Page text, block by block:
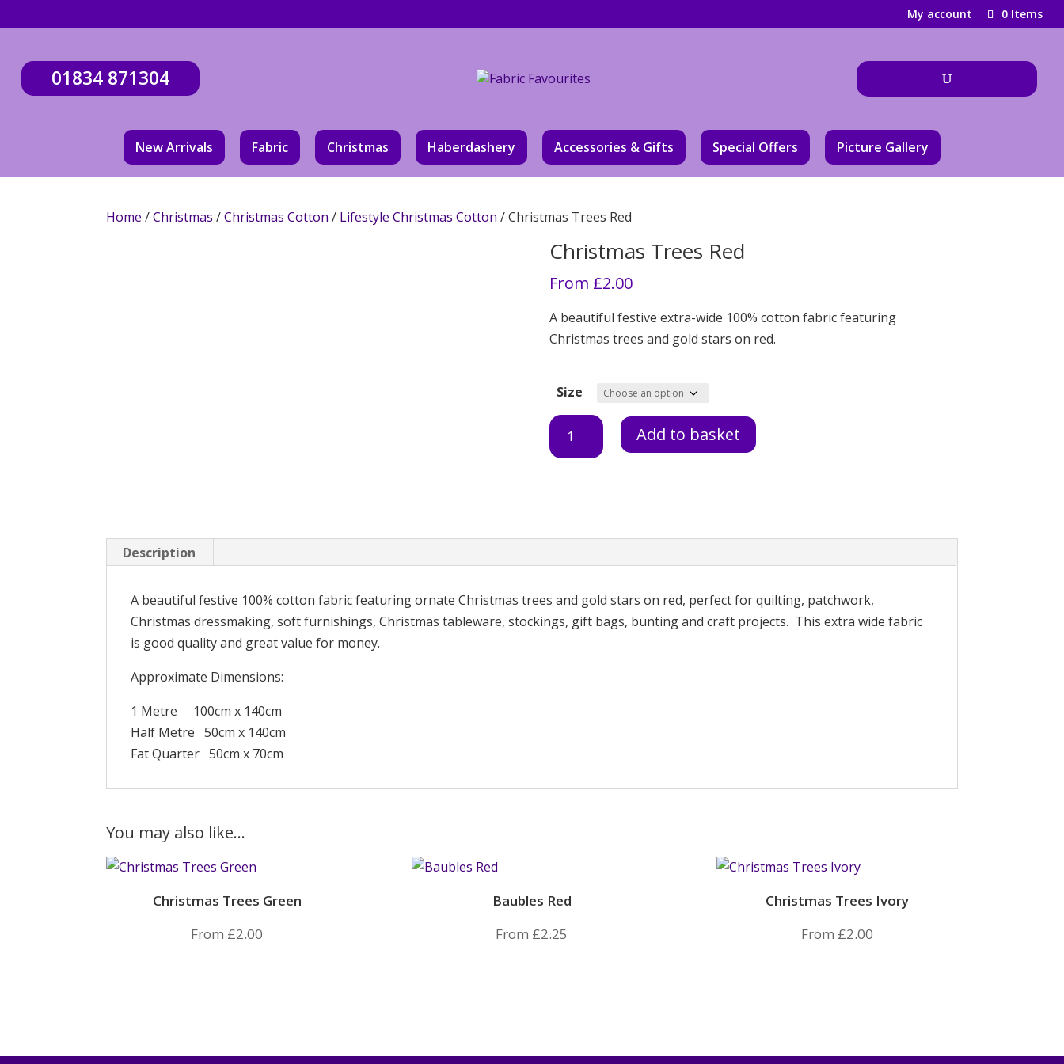
My account 0 Items
01834 871304
New Arrivals Fabric Christmas Haberdashery Accessories & Gifts Special Offers Picture Gallery
Home /Christmas /Christmas Cotton / Lifestyle Christmas Cotton / Christmas Trees Red
Christmas Trees Red
From £2.00
A beautiful festive extra-wide 100% cotton fabric featuring
Christmas trees and gold stars on red.
Size
Christmas
Trees
Add to basket
Description
A beautiful festive 100% cotton fabric featuring ornate Christmas trees and gold stars on red, perfect for quilting, patchwork,
Christmas dressmaking, soft furnishings, Christmas tableware, stockings, gift bags, bunting and craft projects. This extra wide fabric
is good quality and great value for money.
Approximate Dimensions:
1 Metre 100cm x 140cm
Half Metre 50cm x 140cm
Fat Quarter 50cm x 70cm
You may also like…
Christmas Trees Green
From £2.00
Baubles Red
From £2.25
Christmas Trees Ivory
From £2.00